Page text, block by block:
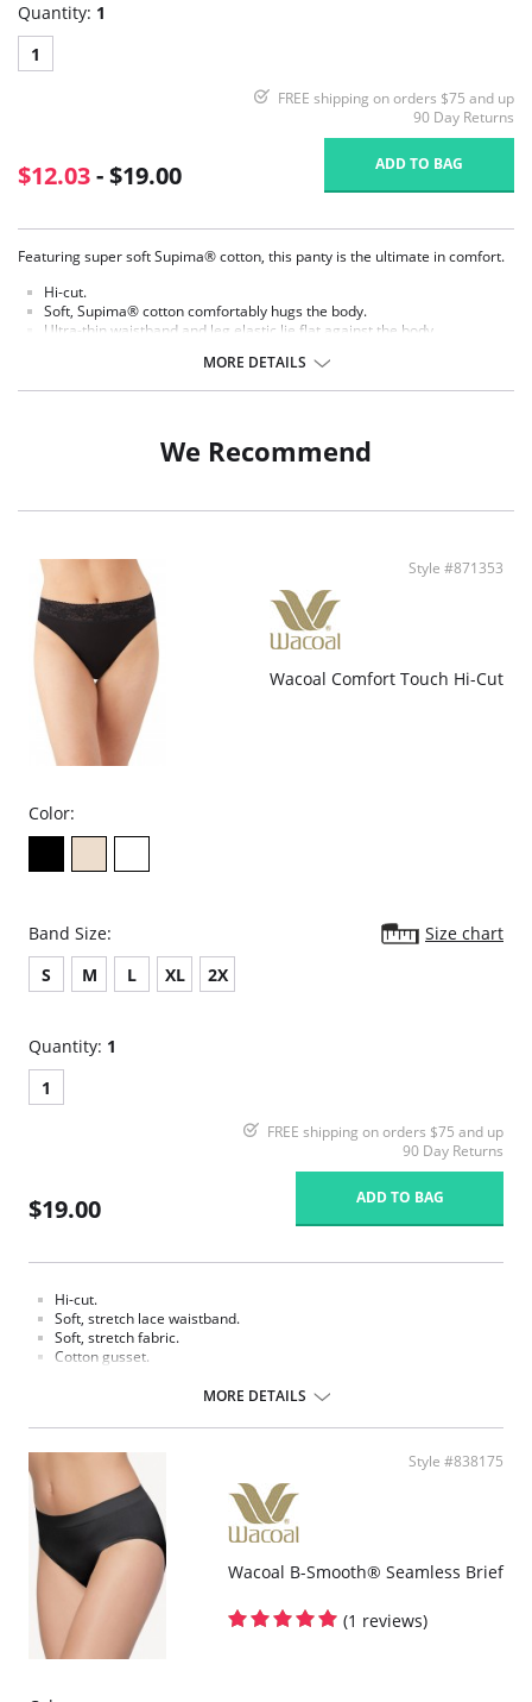
Quantity: 1
1
FREE shipping on orders $75 and up
90 Day Returns
$12.03- $19.00 ADD TO BAG
Featuring super soft Supima® cotton, this panty is the ultimate in comfort.
Hi-cut.
Soft, Supima® cotton comfortably hugs the body.
Ultra-thin waistband and leg elastic lie flat against the body.
MORE DETAILS
We Recommend
Style #871353
Wacoal Comfort Touch Hi-Cut
Color:
Band Size:
Size chart
S
M L XL 2X
Quantity: 1
1
FREE shipping on orders $75 and up
90 Day Returns
$19.00 ADD TO BAG
Hi-cut.
Soft, stretch lace waistband.
Soft, stretch fabric.
Cotton gusset.
MORE DETAILS
Style #838175
Wacoal B-Smooth® Seamless Brief
(1 reviews)